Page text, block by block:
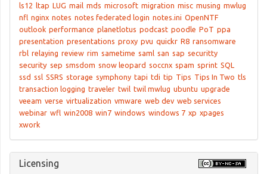
ls12 ltap LUG mail mds microsoft migration misc musing mwlug
nfl nginx notes notes federated login notes.ini OpenNTF
outlook performance planetlotus podcast poodle PoT ppa
presentation presentations proxy pvu quickr R8 ransomware
rbl relaying review rim sametime saml san sap securitty
security sep smsdom snow leopard soccnx spam sprint SQL
ssd ssl SSRS storage symphony tapi tdi tip Tips Tips In Two tls
transaction logging traveler twil twil mwlug ubuntu upgrade
veeam verse virtualization vmware web dev web services
webinar wfl win2008 win7 windows windows 7 xp xpages
xwork
Licensing